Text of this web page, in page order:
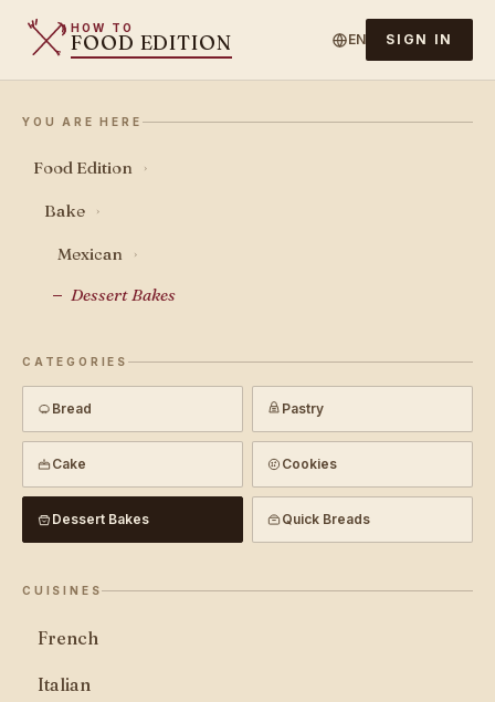
HOW TO
FOOD EDITION EN SIGN IN
YOU ARE HERE
Food Edition ›
Bake ›
Mexican ›
Dessert Bakes
CATEGORIES
Bread Pastry
Cake Cookies
Dessert Bakes Quick Breads
CUISINES
French
Italian